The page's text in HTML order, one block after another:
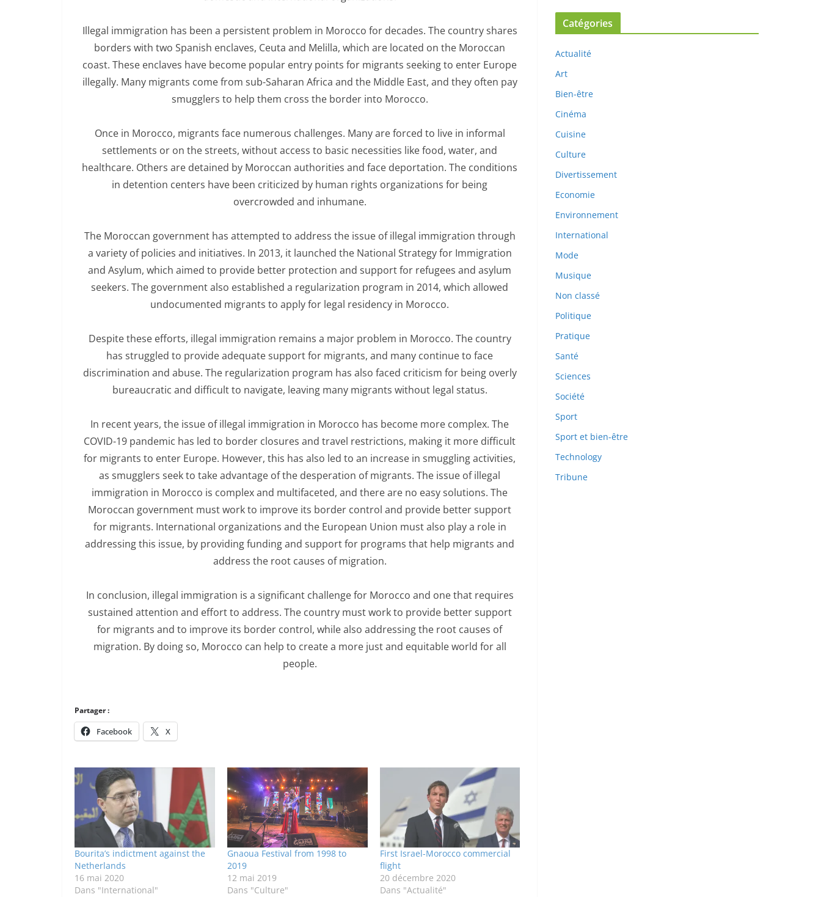
Illegal immigration has been a persistent problem in Morocco for decades. The country shares
borders with two Spanish enclaves, Ceuta and Melilla, which are located on the Moroccan
coast. These enclaves have become popular entry points for migrants seeking to enter Europe
illegally. Many migrants come from sub-Saharan Africa and the Middle East, and they often pay
smugglers to help them cross the border into Morocco.
Once in Morocco, migrants face numerous challenges. Many are forced to live in informal
settlements or on the streets, without access to basic necessities like food, water, and
healthcare. Others are detained by Moroccan authorities and face deportation. The conditions
in detention centers have been criticized by human rights organizations for being
overcrowded and inhumane.
The Moroccan government has attempted to address the issue of illegal immigration through
a variety of policies and initiatives. In 2013, it launched the National Strategy for Immigration
and Asylum, which aimed to provide better protection and support for refugees and asylum
seekers. The government also established a regularization program in 2014, which allowed
undocumented migrants to apply for legal residency in Morocco.
Despite these efforts, illegal immigration remains a major problem in Morocco. The country
has struggled to provide adequate support for migrants, and many continue to face
discrimination and abuse. The regularization program has also faced criticism for being overly
bureaucratic and difficult to navigate, leaving many migrants without legal status.
In recent years, the issue of illegal immigration in Morocco has become more complex. The
COVID-19 pandemic has led to border closures and travel restrictions, making it more difficult
for migrants to enter Europe. However, this has also led to an increase in smuggling activities,
as smugglers seek to take advantage of the desperation of migrants. The issue of illegal
immigration in Morocco is complex and multifaceted, and there are no easy solutions. The
Moroccan government must work to improve its border control and provide better support
for migrants. International organizations and the European Union must also play a role in
addressing this issue, by providing funding and support for programs that help migrants and
address the root causes of migration.
In conclusion, illegal immigration is a significant challenge for Morocco and one that requires
sustained attention and effort to address. The country must work to provide better support
for migrants and to improve its border control, while also addressing the root causes of
migration. By doing so, Morocco can help to create a more just and equitable world for all
people.
Partager :
Facebook X
Bourita’s indictment against the
Netherlands
16 mai 2020
Dans "International"
Gnaoua Festival from 1998 to
2019
12 mai 2019
Dans "Culture"
First Israel-Morocco commercial
flight
20 décembre 2020
Dans "Actualité"
Catégories
Actualité
Art
Bien-être
Cinéma
Cuisine
Culture
Divertissement
Economie
Environnement
International
Mode
Musique
Non classé
Politique
Pratique
Santé
Sciences
Société
Sport
Sport et bien-être
Technology
Tribune